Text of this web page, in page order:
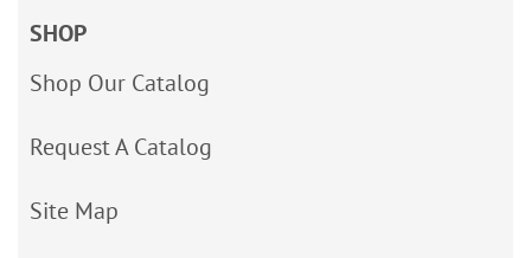
SHOP
Shop Our Catalog
Request A Catalog
Site Map